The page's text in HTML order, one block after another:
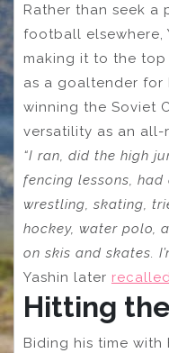
Rather than seek a
football elsewhere,
making it to the top
as a goaltender for
winning the Soviet
versatility as an all-
“I ran, did the high
fencing lessons,
wrestling, skating,
hockey, water polo,
on skis and skates.
Yashin later
Hitting
Biding his time with